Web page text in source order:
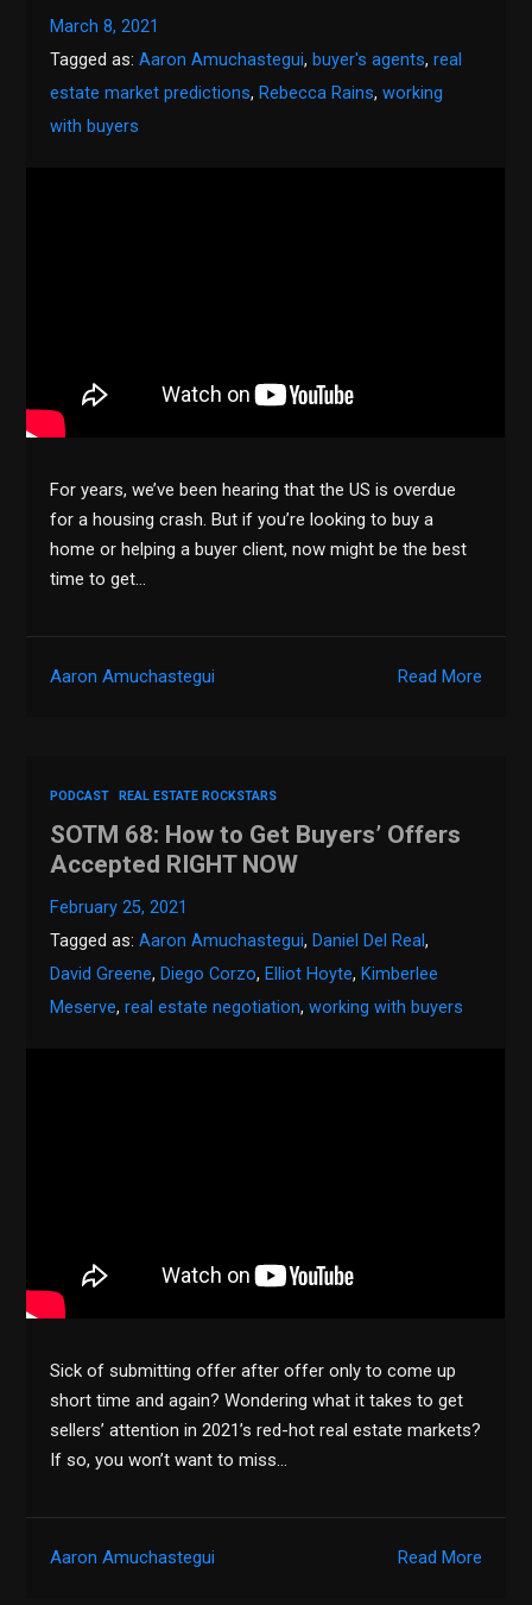
March 8, 2021
Tagged as:Aaron Amuchastegui,buyer's agents,real
estate market predictions,Rebecca Rains,working
with buyers
For years, we’ve been hearing that the US is overdue
for a housing crash. But if you’re looking to buy a
home or helping a buyer client, now might be the best
time to get…
Read More
Aaron Amuchastegui
PODCAST REAL ESTATE ROCKSTARS
SOTM 68: How to Get Buyers’ Offers
Accepted RIGHT NOW
February 25, 2021
Tagged as:Aaron Amuchastegui,Daniel Del Real,
David Greene,Diego Corzo,Elliot Hoyte,Kimberlee
Meserve,real estate negotiation,working with buyers
Sick of submitting offer after offer only to come up
short time and again? Wondering what it takes to get
sellers’ attention in 2021’s red-hot real estate markets?
If so, you won’t want to miss…
Read More
Aaron Amuchastegui